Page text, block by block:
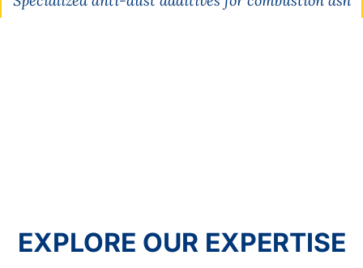
EXPLORE OUR EXPERTISE